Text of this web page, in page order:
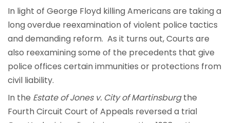
In light of George Floyd killing Americans are taking a
long overdue reexamination of violent police tactics
and demanding reform. As it turns out, Courts are
also reexamining some of the precedents that give
police offices certain immunities or protections from
civil liability.
In the Estate of Jones v. City of Martinsburgthe
Fourth Circuit Court of Appeals reversed a trial